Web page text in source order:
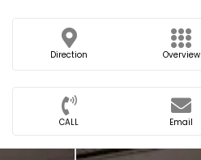
Direction Overview
CALL Email